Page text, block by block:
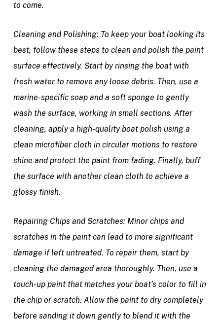
to come.
Cleaning and Polishing: To keep your boat looking its
best, follow these steps to clean and polish the paint
surface effectively. Start by rinsing the boat with
fresh water to remove any loose debris. Then, use a
marine-specific soap and a soft sponge to gently
wash the surface, working in small sections. After
cleaning, apply a high-quality boat polish using a
clean microfiber cloth in circular motions to restore
shine and protect the paint from fading. Finally, buff
the surface with another clean cloth to achieve a
glossy finish.
Repairing Chips and Scratches: Minor chips and
scratches in the paint can lead to more significant
damage if left untreated. To repair them, start by
cleaning the damaged area thoroughly. Then, use a
touch-up paint that matches your boat’s color to fill in
the chip or scratch. Allow the paint to dry completely
before sanding it down gently to blend it with the